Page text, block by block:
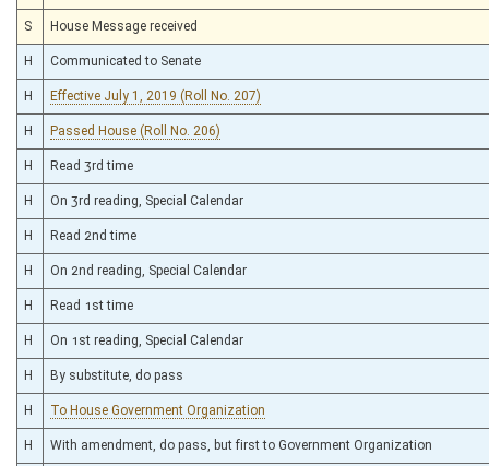
S House Message received
H Communicated to Senate
H Effective July 1, 2019 (Roll No. 207)
H Passed House (Roll No. 206)
H Read 3rd time
H On 3rd reading, Special Calendar
H Read 2nd time
H On 2nd reading, Special Calendar
H Read 1st time
H On 1st reading, Special Calendar
H By substitute, do pass
H To House Government Organization
H With amendment, do pass, but first to Government Organization